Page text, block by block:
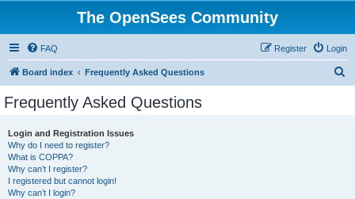
The OpenSees Community
FAQ Login
Register
Board index Frequently Asked Questions
Frequently Asked Questions
Login and Registration Issues
Why do I need to register?
What is COPPA?
Why can’t I register?
I registered but cannot login!
Why can’t I login?